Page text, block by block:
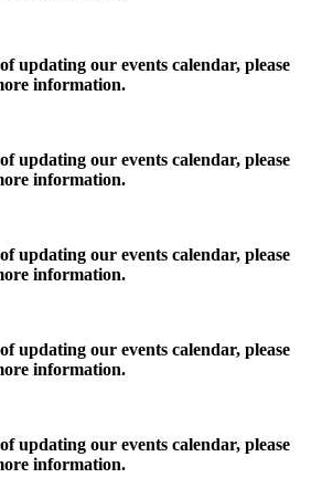
updating our events calendar, please
information.
updating our events calendar, please
information.
updating our events calendar, please
information.
updating our events calendar, please
information.
updating our events calendar, please
information.